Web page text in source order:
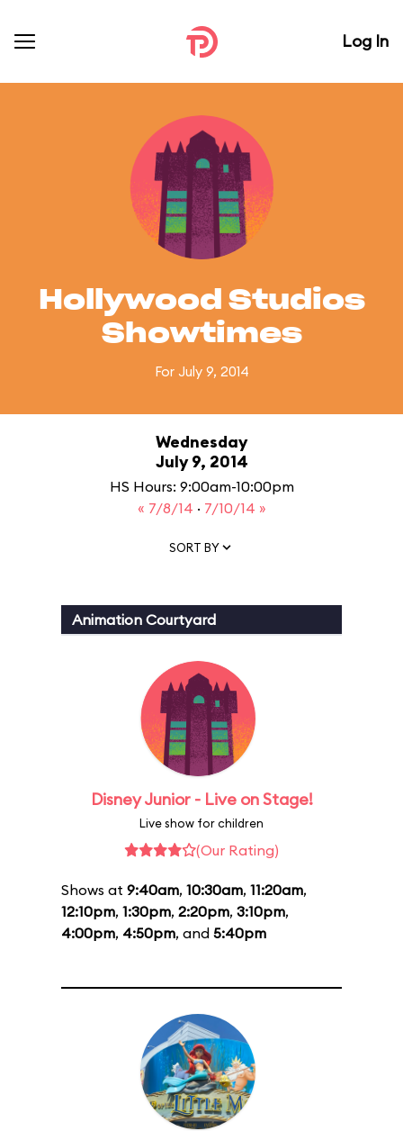
Log In
Hollywood Studios
Showtimes
For July 9, 2014
Wednesday
July 9, 2014
HS Hours: 9:00am-10:00pm
« 7/8/14 · 7/10/14 »
SORT BY
Animation Courtyard
Disney Junior - Live on Stage!
Live show for children
(Our Rating)
Shows at 9:40am, 10:30am, 11:20am,
12:10pm, 1:30pm, 2:20pm, 3:10pm,
4:00pm, 4:50pm, and 5:40pm